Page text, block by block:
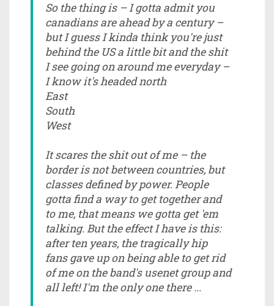
So the thing is – I gotta admit you
canadians are ahead by a century –
but I guess I kinda think you're just
behind the US a little bit and the shit
I see going on around me everyday –
I know it's headed north
East
South
West
It scares the shit out of me – the
border is not between countries, but
classes defined by power. People
gotta find a way to get together and
to me, that means we gotta get 'em
talking. But the effect I have is this:
after ten years, the tragically hip
fans gave up on being able to get rid
of me on the band's usenet group and
all left! I'm the only one there ...